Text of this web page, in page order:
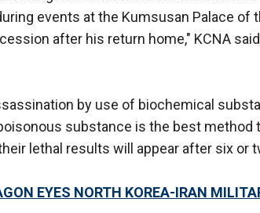
events at the Kumsusan Palace of
after his return home," KCNA
by use of biochemical
substance is the best method
lethal results will appear after six or
EYES NORTH KOREA-IRAN